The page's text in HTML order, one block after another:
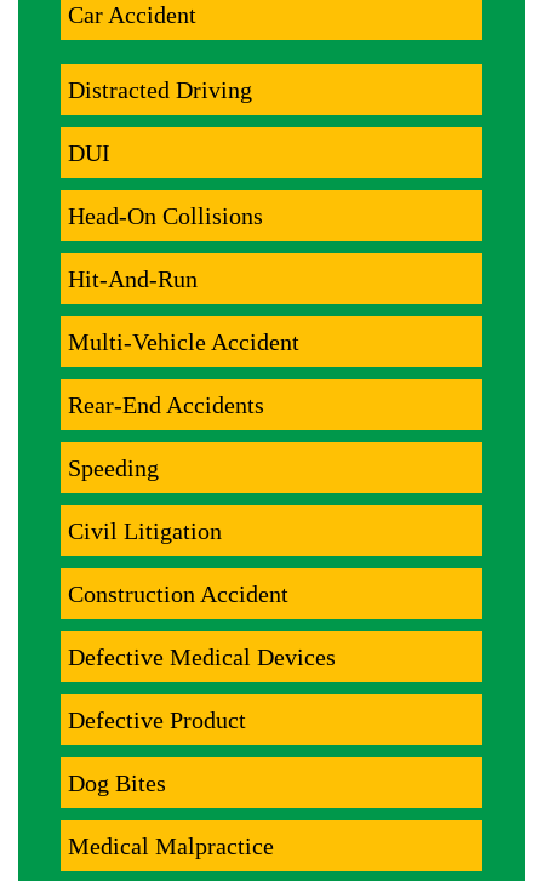
Car Accident
Distracted Driving
DUI
Head-On Collisions
Hit-And-Run
Multi-Vehicle Accident
Rear-End Accidents
Speeding
Civil Litigation
Construction Accident
Defective Medical Devices
Defective Product
Dog Bites
Medical Malpractice